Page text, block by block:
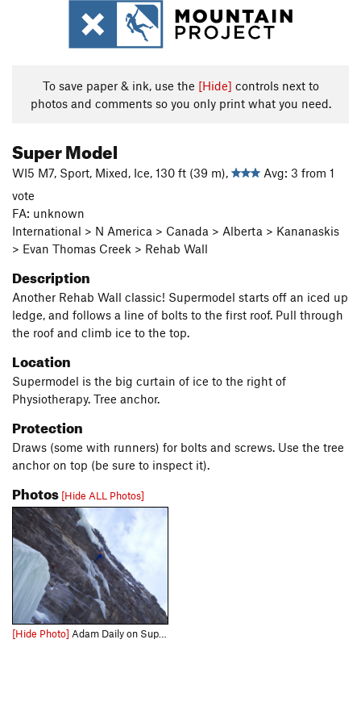
To save paper & ink, use the [Hide] controls next to
photos and comments so you only print what you need.
Super Model
WI5 M7, Sport, Mixed, Ice, 130 ft (39 m),
Avg: 3 from 1
vote
FA: unknown
International > N America > Canada > Alberta > Kananaskis
> Evan Thomas Creek > Rehab Wall
Description
Another Rehab Wall classic! Supermodel starts off an iced up
ledge, and follows a line of bolts to the first roof. Pull through
the roof and climb ice to the top.
Location
Supermodel is the big curtain of ice to the right of
Physiotherapy. Tree anchor.
Protection
Draws (some with runners) for bolts and screws. Use the tree
anchor on top (be sure to inspect it).
Photos [Hide ALL Photos]
[Hide Photo] Adam Daily on Supermodel. Photo: Dave Rone